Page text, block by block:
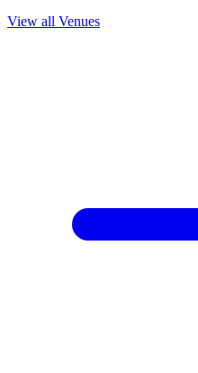
View all Venues